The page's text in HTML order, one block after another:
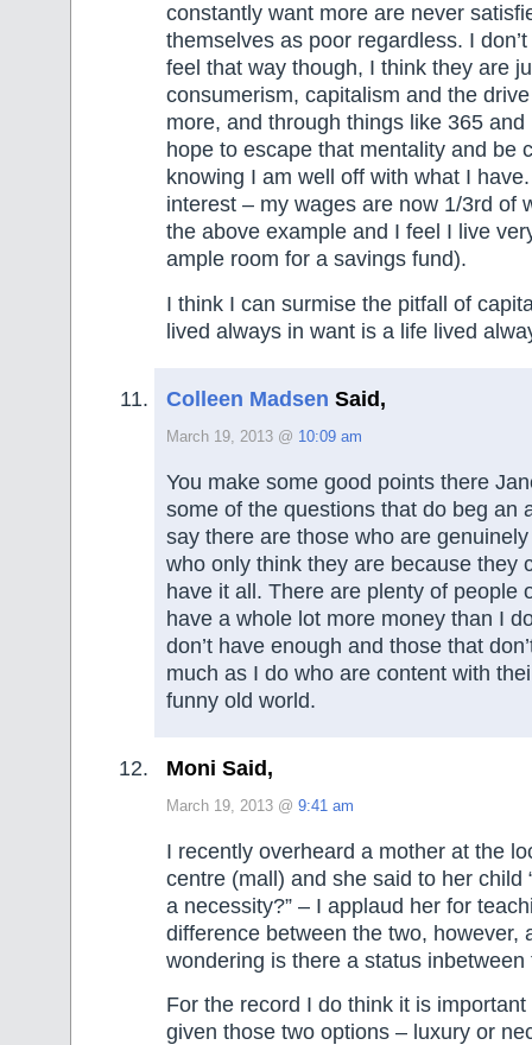
constantly want more are never
themselves as poor regardless. I
feel that way though, I think they are
consumerism, capitalism and the
more, and through things like 365 and
hope to escape that mentality and be
knowing I am well off with what I
interest – my wages are now 1/3rd of
the above example and I feel I live
ample room for a savings fund).
I think I can surmise the pitfall of
lived always in want is a life lived
Colleen Madsen Said,
March 19, 2013 @ 10:09 am
You make some good points there
some of the questions that do beg an
say there are those who are
who only think they are because they
have it all. There are plenty of people
have a whole lot more money than I
don’t have enough and those that
much as I do who are content with
funny old world.
Moni Said,
March 19, 2013 @ 9:41 am
I recently overheard a mother at the
centre (mall) and she said to her child
a necessity?” – I applaud her for
difference between the two, however,
wondering is there a status inbetween
For the record I do think it is
given those two options – luxury or